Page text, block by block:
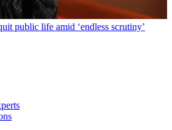
public life amid ‘endless scrutiny’